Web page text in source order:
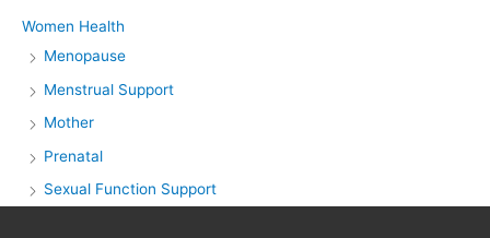
Women Health
Menopause
Menstrual Support
Mother
Prenatal
Sexual Function Support